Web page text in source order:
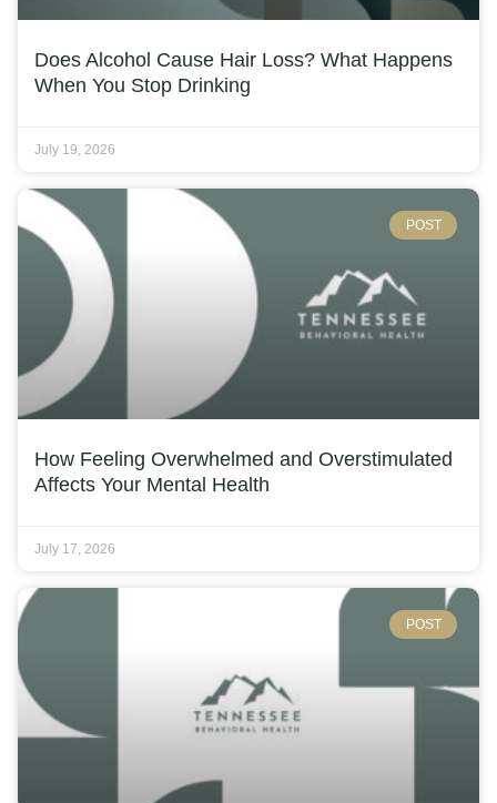
Does Alcohol Cause Hair Loss? What Happens
When You Stop Drinking
July 19, 2026
POST
How Feeling Overwhelmed and Overstimulated
Affects Your Mental Health
July 17, 2026
POST